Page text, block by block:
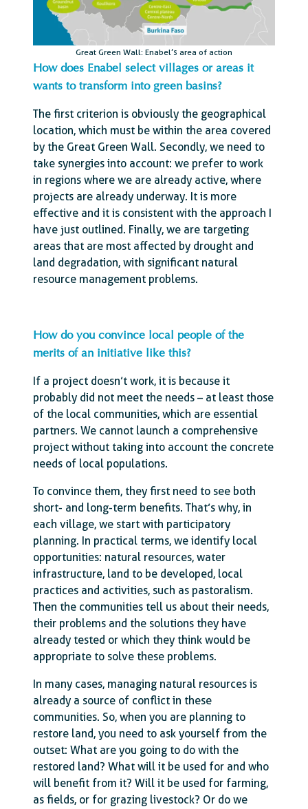
Great Green Wall: Enabel’s area of action
How does Enabel select villages or areas it
wants to transform into green basins?
The first criterion is obviously the geographical
location, which must be within the area covered
by the Great Green Wall. Secondly, we need to
take synergies into account: we prefer to work
in regions where we are already active, where
projects are already underway. It is more
effective and it is consistent with the approach I
have just outlined. Finally, we are targeting
areas that are most affected by drought and
land degradation, with significant natural
resource management problems.
How do you convince local people of the
merits of an initiative like this?
If a project doesn’t work, it is because it
probably did not meet the needs – at least those
of the local communities, which are essential
partners. We cannot launch a comprehensive
project without taking into account the concrete
needs of local populations.
To convince them, they first need to see both
short- and long-term benefits. That’s why, in
each village, we start with participatory
planning. In practical terms, we identify local
opportunities: natural resources, water
infrastructure, land to be developed, local
practices and activities, such as pastoralism.
Then the communities tell us about their needs,
their problems and the solutions they have
already tested or which they think would be
appropriate to solve these problems.
In many cases, managing natural resources is
already a source of conflict in these
communities. So, when you are planning to
restore land, you need to ask yourself from the
outset: What are you going to do with the
restored land? What will it be used for and who
will benefit from it? Will it be used for farming,
as fields, or for grazing livestock? Or do we